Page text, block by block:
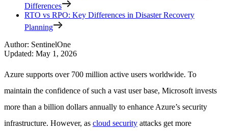
Differences
RTO vs RPO: Key Differences in Disaster Recovery
Planning
Author: SentinelOne
Updated: May 1, 2026
Azure supports over 700 million active users worldwide. To
maintain the confidence of such a vast user base, Microsoft invests
more than a billion dollars annually to enhance Azure’s security
infrastructure. However, as cloud security attacks get more